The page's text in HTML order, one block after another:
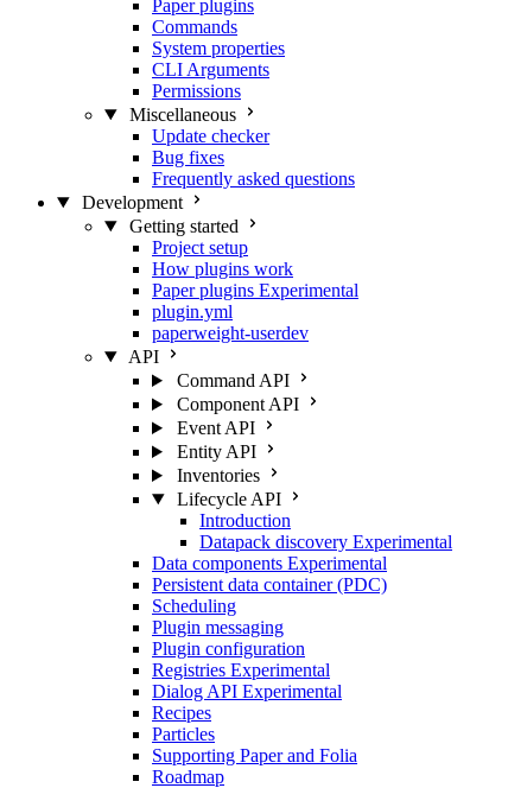
Paper plugins
Commands
System properties
CLI Arguments
Permissions
Miscellaneous
Update checker
Bug fixes
Frequently asked questions
Development
Getting started
Project setup
How plugins work
Paper plugins Experimental
plugin.yml
paperweight-userdev
API
Command API
Component API
Event API
Entity API
Inventories
Lifecycle API
Introduction
Datapack discovery Experimental
Data components Experimental
Persistent data container (PDC)
Scheduling
Plugin messaging
Plugin configuration
Registries Experimental
Dialog API Experimental
Recipes
Particles
Supporting Paper and Folia
Roadmap